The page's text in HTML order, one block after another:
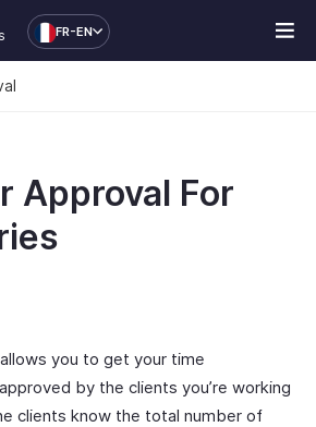
FR-EN
Approval For
you to get your time
by the clients you’re working
clients know the total number of